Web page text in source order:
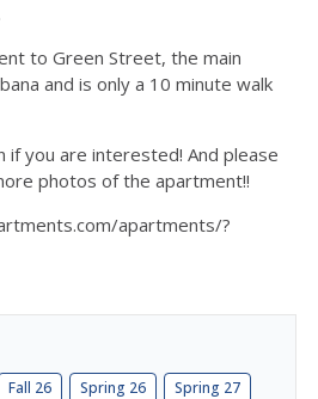
to Green Street, the main
and is only a 10 minute walk
if you are interested! And please
photos of the apartment!!
apartments/?
Fall 26 Spring 26 Spring 27